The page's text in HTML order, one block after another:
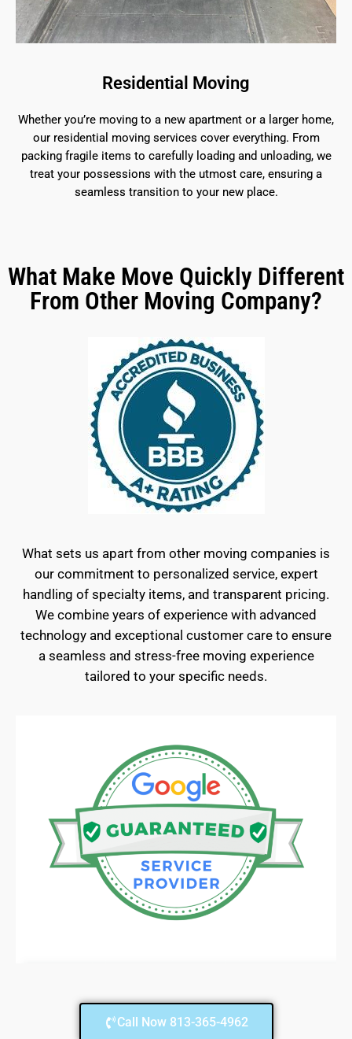
Residential Moving
Whether you’re moving to a new apartment or a larger home,
our residential moving services cover everything. From
packing fragile items to carefully loading and unloading, we
treat your possessions with the utmost care, ensuring a
seamless transition to your new place.
What Make Move Quickly Different
From Other Moving Company?
What sets us apart from other moving companies is
our commitment to personalized service, expert
handling of specialty items, and transparent pricing.
We combine years of experience with advanced
technology and exceptional customer care to ensure
a seamless and stress-free moving experience
tailored to your specific needs.
Call Now 813-365-4962